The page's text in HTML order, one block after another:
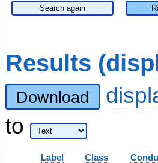
Search again
Results
Download
to
Label Class